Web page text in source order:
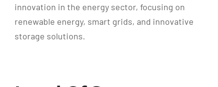
innovation in the energy sector, focusing on
renewable energy, smart grids, and innovative
storage solutions.